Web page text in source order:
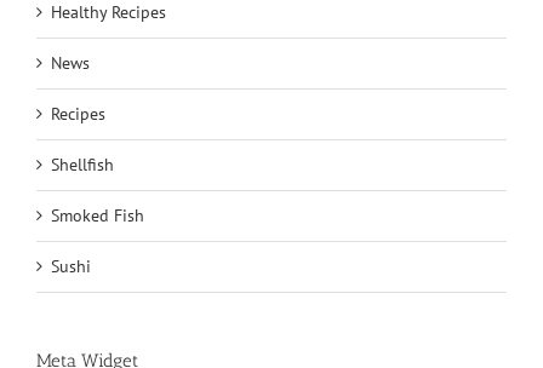
Healthy Recipes
News
Recipes
Shellfish
Smoked Fish
Sushi
Meta Widget